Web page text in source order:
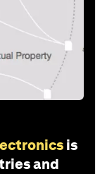
is
and